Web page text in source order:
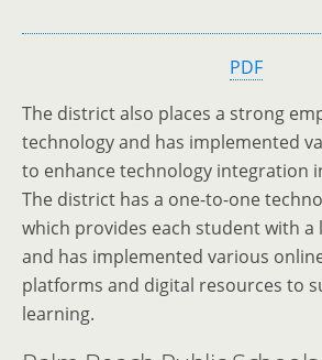
PDF
The district also places a strong
technology and has implemented
to enhance technology integration
The district has a one-to-one
which provides each student with
and has implemented various
platforms and digital resources to
learning.